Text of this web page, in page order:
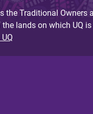
the Traditional Owners
lands on which UQ